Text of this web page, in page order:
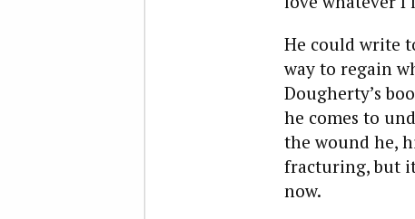
He could write
way to regain
Dougherty’s
he comes to
the wound he,
fracturing, but
now.